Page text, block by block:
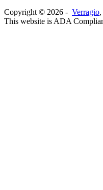
Copyright © 2026 - Verragio
This website is ADA